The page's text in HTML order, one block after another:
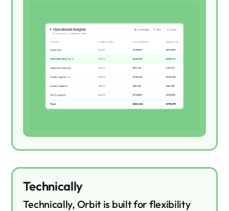
Technically
Technically, Orbit is built for flexibility